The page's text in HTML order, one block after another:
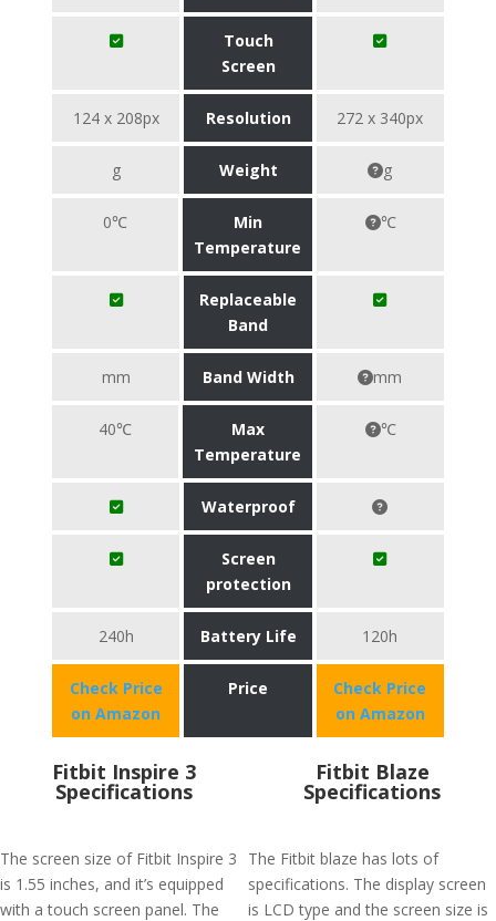
Touch
Screen
124 x 208px Resolution 272 x 340px
g Weight g
0℃
Min
Temperature
℃
Replaceable
Band
mm Band Width mm
40℃
Max
Temperature
℃
Waterproof
Screen
protection
240h Battery Life 120h
Check Price
on Amazon
Price
Check Price
on Amazon
Fitbit Inspire 3
Specifications
The screen size of Fitbit Inspire 3
is 1.55 inches, and it’s equipped
with a touch screen panel. The
Fitbit Blaze
Specifications
The Fitbit blaze has lots of
specifications. The display screen
is LCD type and the screen size is